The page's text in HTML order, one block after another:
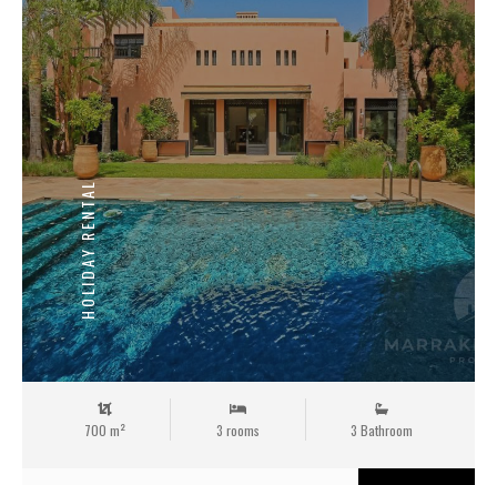
HOLIDAY RENTAL
700 m² 3 rooms 3 Bathroom